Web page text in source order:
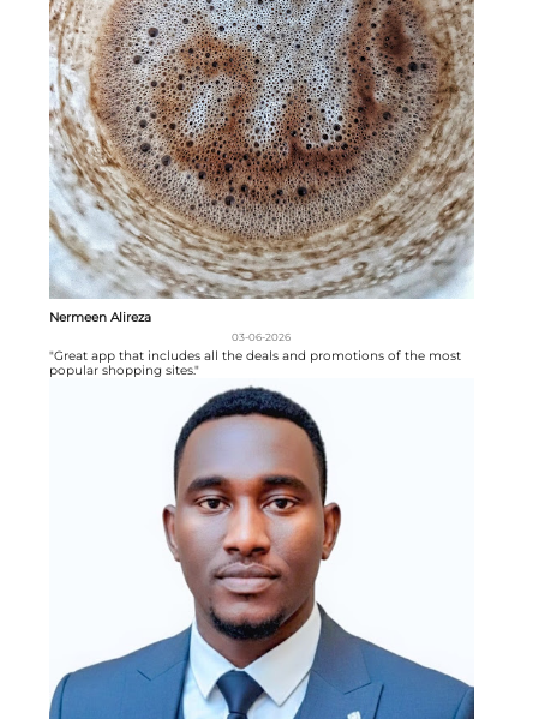
Nermeen Alireza
03-06-2026
"Great app that includes all the deals and promotions of the most
popular shopping sites."